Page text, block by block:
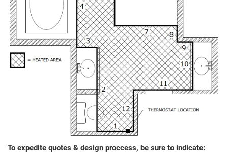
To expedite quotes & design proccess, be sure to indicate: